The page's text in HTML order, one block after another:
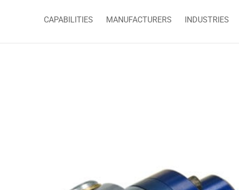
CAPABILITIES MANUFACTURERS INDUSTRIES